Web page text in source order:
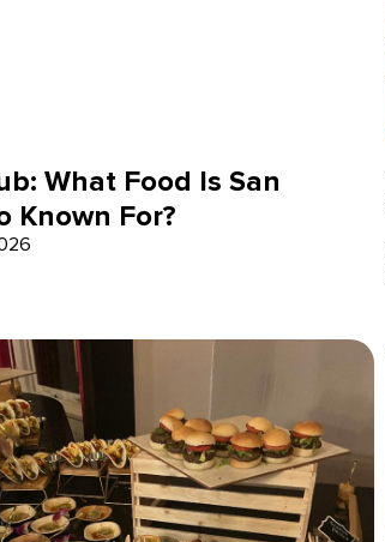
What Food Is San
Known For?